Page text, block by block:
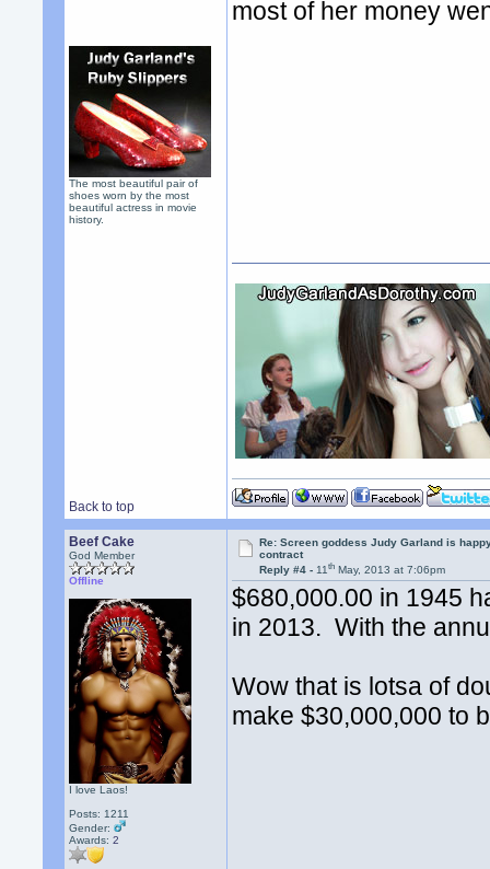
The most beautiful pair of
shoes worn by the most
beautiful actress in movie
history.
most of her money
Back to top
Beef Cake
God Member
Offline
I love Laos!
Posts: 1211
Gender:
Awards:2
Re: Screen goddess Judy Garland is
contract
Reply #4 -11th May, 2013 at 7:06pm
$680,000.00 in 1945
in 2013. With the
Wow that is lotsa of
make $30,000,000 to